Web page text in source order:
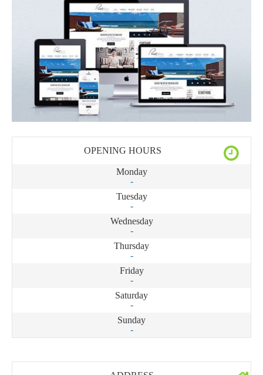
OPENING HOURS
Monday
-
Tuesday
-
Wednesday
-
Thursday
-
Friday
-
Saturday
-
Sunday
-